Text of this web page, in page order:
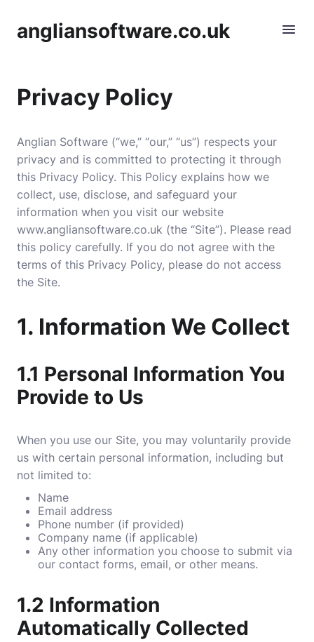
angliansoftware.co.uk
Privacy Policy
Anglian Software (“we,” “our,” “us”) respects your
privacy and is committed to protecting it through
this Privacy Policy. This Policy explains how we
collect, use, disclose, and safeguard your
information when you visit our website
www.angliansoftware.co.uk (the “Site”). Please read
this policy carefully. If you do not agree with the
terms of this Privacy Policy, please do not access
the Site.
1. Information We Collect
1.1 Personal Information You
Provide to Us
When you use our Site, you may voluntarily provide
us with certain personal information, including but
not limited to:
Name
Email address
Phone number (if provided)
Company name (if applicable)
Any other information you choose to submit via
our contact forms, email, or other means.
1.2 Information
Automatically Collected